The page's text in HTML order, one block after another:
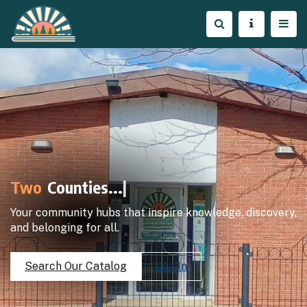
Two Counties..|
Your community hubs that inspire knowledge, discovery,
and belonging for all.
Search Our Catalog Log In